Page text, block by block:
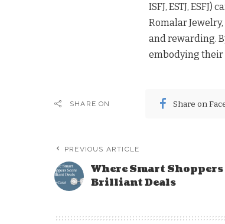
ISFJ, ESTJ,
Romalar
and rewarding.
embodying
SHARE ON Share on
PREVIOUS ARTICLE
Where Smart Shoppers
Brilliant Deals